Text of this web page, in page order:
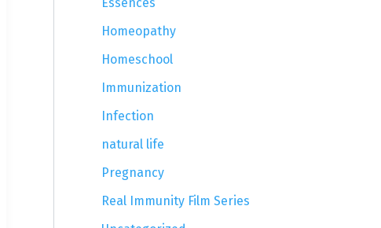
Homeopathy
Homeschool
Immunization
Infection
natural life
Pregnancy
Real Immunity Film Series